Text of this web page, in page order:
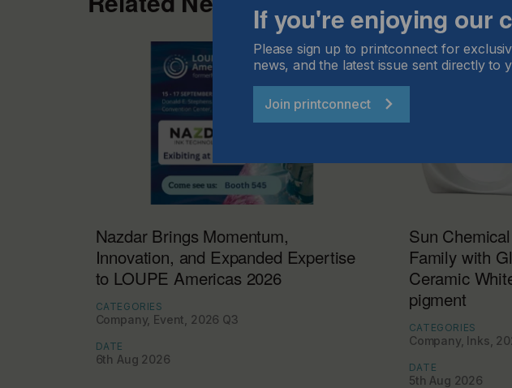
Nazdar Brings Momentum,
Innovation, and Expanded Expertise
to LOUPE Americas 2026
CATEGORIES
Company, Event, 2026 Q3
DATE
6th Aug 2026
Sun
Family with
Ceramic
pigment
CATEGORIES
Company, Inks,
DATE
5th Aug 2026
If you're enjoying our
Please sign up to printconnect for
news, and the latest issue sent directly to
Join printconnect